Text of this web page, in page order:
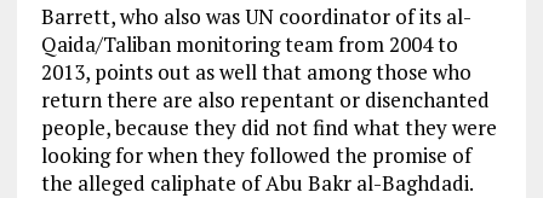
Barrett, who also was UN coordinator of its al-
Qaida/Taliban monitoring team from 2004 to
2013, points out as well that among those who
return there are also repentant or disenchanted
people, because they did not find what they were
looking for when they followed the promise of
the alleged caliphate of Abu Bakr al-Baghdadi.